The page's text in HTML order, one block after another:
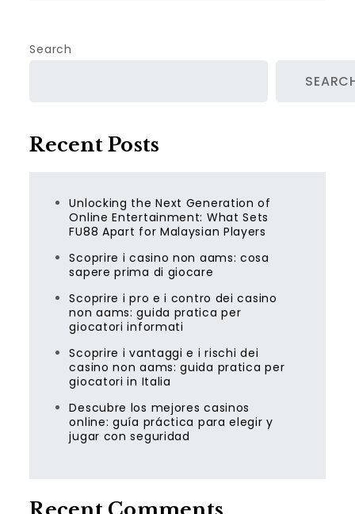
Search
Recent Posts
Unlocking the Next Generation of
Online Entertainment: What Sets
FU88 Apart for Malaysian Players
Scoprire i casino non aams: cosa
sapere prima di giocare
Scoprire i pro e i contro dei casino
non aams: guida pratica per
giocatori informati
Scoprire i vantaggi e i rischi dei
casino non aams: guida pratica per
giocatori in Italia
Descubre los mejores casinos
online: guía práctica para elegir y
jugar con seguridad